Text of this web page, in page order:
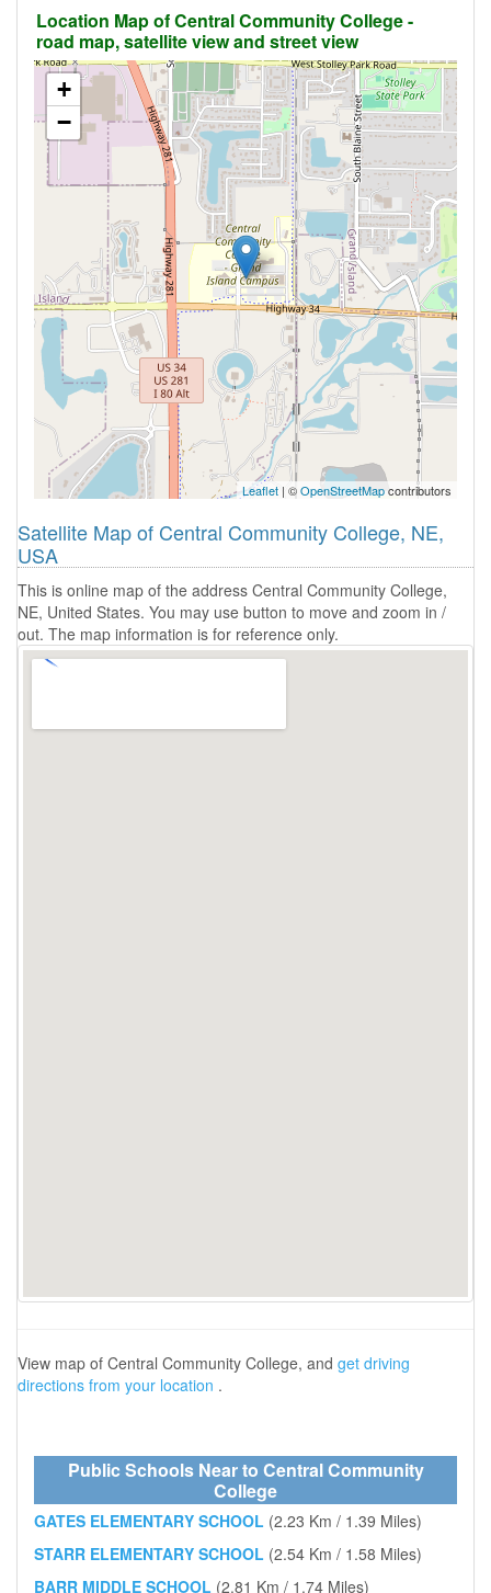
Location Map of Central Community College -
road map, satellite view and street view
+
−
Leaflet | ©OpenStreetMapcontributors
Satellite Map of Central Community College, NE,
USA
This is online map of the address Central Community College,
NE, United States. You may use button to move and zoom in /
out. The map information is for reference only.
View map of Central Community College, and get driving
directions from your location .
Public Schools Near to Central Community
College
GATES ELEMENTARY SCHOOL (2.23 Km / 1.39 Miles)
STARR ELEMENTARY SCHOOL (2.54 Km / 1.58 Miles)
BARR MIDDLE SCHOOL (2.81 Km / 1.74 Miles)